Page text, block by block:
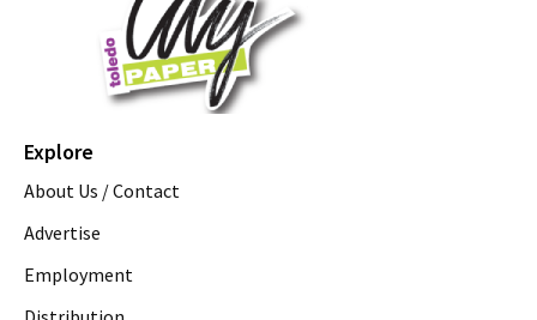
Explore
About Us / Contact
Advertise
Employment